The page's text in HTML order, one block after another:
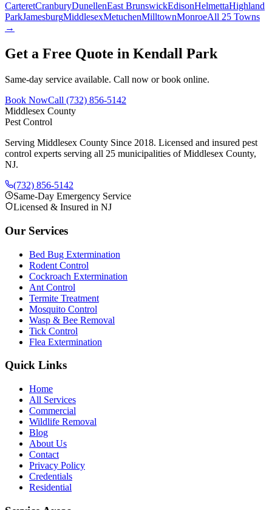
CarteretCranburyDunellenEast BrunswickEdisonHelmettaHighland
ParkJamesburgMiddlesexMetuchenMilltownMonroeAll 25 Towns
→
Get a Free Quote in Kendall Park
Same-day service available. Call now or book online.
Book NowCall (732) 856-5142
Middlesex County
Pest Control
Serving Middlesex County Since 2018. Licensed and insured pest
control experts serving all 25 municipalities of Middlesex County,
NJ.
(732) 856-5142
Same-Day Emergency Service
Licensed & Insured in NJ
Our Services
Bed Bug Extermination
Rodent Control
Cockroach Extermination
Ant Control
Termite Treatment
Mosquito Control
Wasp & Bee Removal
Tick Control
Flea Extermination
Quick Links
Home
All Services
Commercial
Wildlife Removal
Blog
About Us
Contact
Privacy Policy
Credentials
Residential